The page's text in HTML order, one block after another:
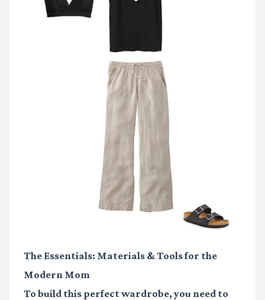
The Essentials: Materials & Tools for the
Modern Mom
To build this perfect wardrobe, you need to